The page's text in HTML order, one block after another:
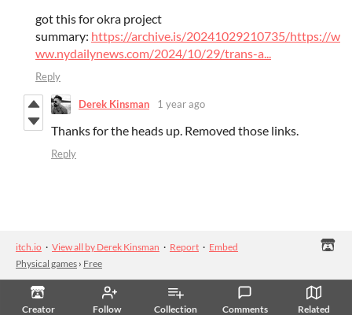
Creator Follow Collection Comments Related
got this for okra project
summary: https://archive.is/20241029210735/https://w
ww.nydailynews.com/2024/10/29/trans-a...
Reply
Derek Kinsman 1 year ago
Thanks for the heads up. Removed those links.
Reply
itch.io · View all by Derek Kinsman · Report · Embed
Physical games › Free